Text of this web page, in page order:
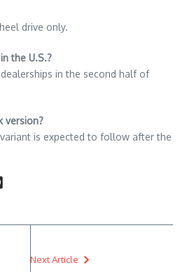
drive only.
the U.S.?
in the second half of
version?
is expected to follow after the
Next Article